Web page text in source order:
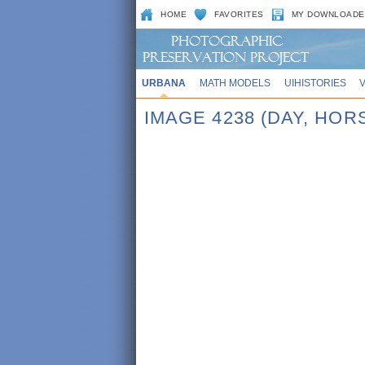
HOME FAVORITES MY
URBANA MATH MODELS UIHISTORIES
IMAGE 4238 (DAY,